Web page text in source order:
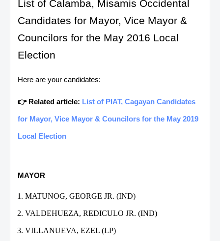
List of Calamba, Misamis Occidental
Candidates for Mayor, Vice Mayor &
Councilors for the May 2016 Local
Election
Here are your candidates:
👉 Related article: List of PIAT, Cagayan Candidates
for Mayor, Vice Mayor & Councilors for the May 2019
Local Election
MAYOR
MATUNOG, GEORGE JR. (IND)
VALDEHUEZA, REDICULO JR. (IND)
VILLANUEVA, EZEL (LP)